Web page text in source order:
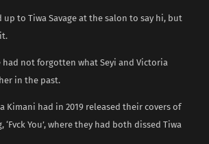
up to Tiwa Savage at the salon to say hi, but
had not forgotten what Seyi and Victoria
in the past.
Kimani had in 2019 released their covers of
‘Fvck You’, where they had both dissed Tiwa